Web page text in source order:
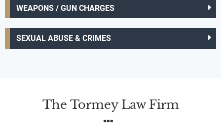
WEAPONS / GUN CHARGES
SEXUAL ABUSE & CRIMES
The Tormey Law Firm